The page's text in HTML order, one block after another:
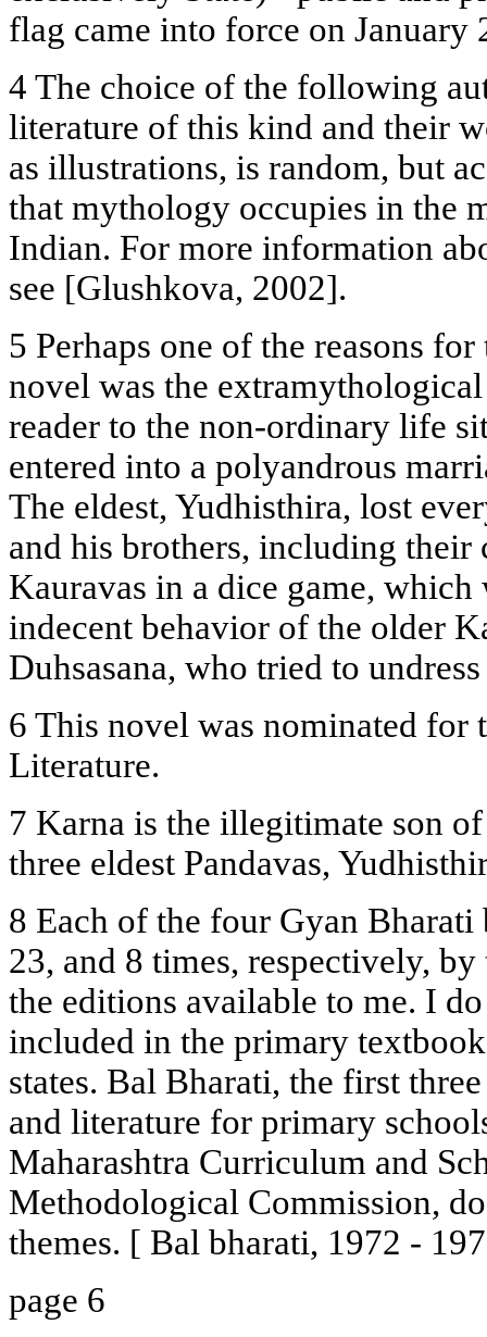
flag came into force on January
4 The choice of the following
literature of this kind and their
as illustrations, is random, but
that mythology occupies in the
Indian. For more information
see [Glushkova, 2002].
5 Perhaps one of the reasons
novel was the
reader to the non-ordinary life
entered into a polyandrous
The eldest, Yudhisthira, lost
and his brothers, including
Kauravas in a dice game,
indecent behavior of the older
Duhsasana, who tried to
6 This novel was nominated for
Literature.
7 Karna is the illegitimate son
three eldest Pandavas,
8 Each of the four Gyan
23, and 8 times, respectively,
the editions available to me. I
included in the primary
states. Bal Bharati, the first
and literature for primary
Maharashtra Curriculum and
Methodological Commission,
themes. [ Bal bharati, 1972 -
page 6